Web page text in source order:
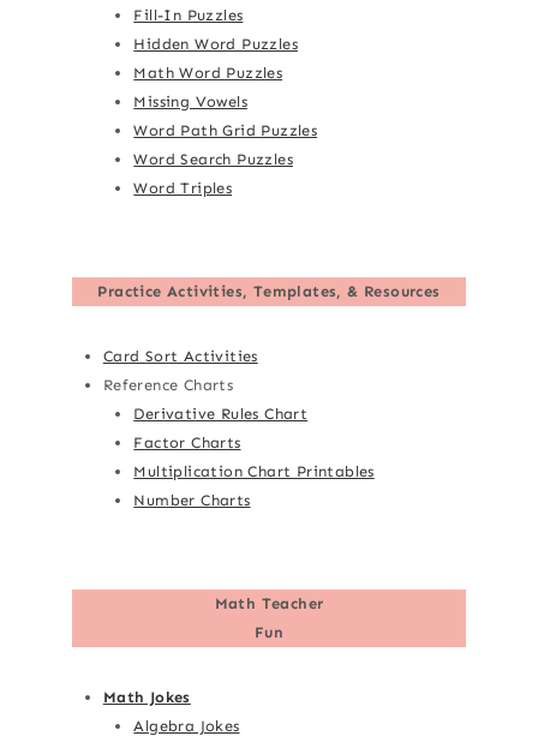
Fill-In Puzzles
Hidden Word Puzzles
Math Word Puzzles
Missing Vowels
Word Path Grid Puzzles
Word Search Puzzles
Word Triples
Practice Activities, Templates, & Resources
Card Sort Activities
Reference Charts
Derivative Rules Chart
Factor Charts
Multiplication Chart Printables
Number Charts
Math Teacher
Fun
Math Jokes
Algebra Jokes